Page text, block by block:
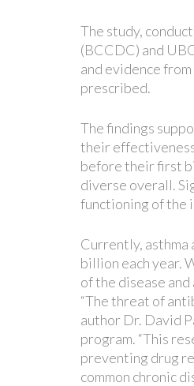
The study,
(BCCDC) and
and evidence
prescribed.
The findings
their
before their first
diverse overall.
functioning of the
Currently, asthma
billion each year.
of the disease
“The threat of
author Dr. David
program. “This
preventing drug
common chronic